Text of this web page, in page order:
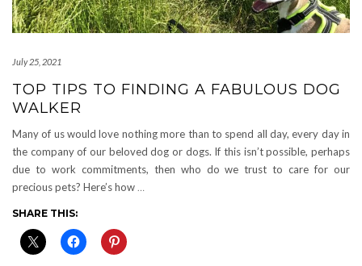
July 25, 2021
TOP TIPS TO FINDING A FABULOUS DOG
WALKER
Many of us would love nothing more than to spend all day, every day in
the company of our beloved dog or dogs. If this isn’t possible, perhaps
due to work commitments, then who do we trust to care for our
precious pets? Here’s how …
SHARE THIS: